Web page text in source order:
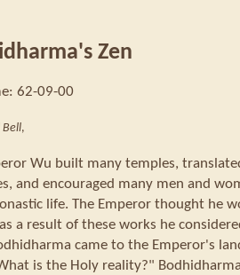
Zen
62-09-00
Bell,
Wu built many temples,
and encouraged many men and
life. The Emperor thought he
a result of these works he
came to the Emperor's
is the Holy reality?"